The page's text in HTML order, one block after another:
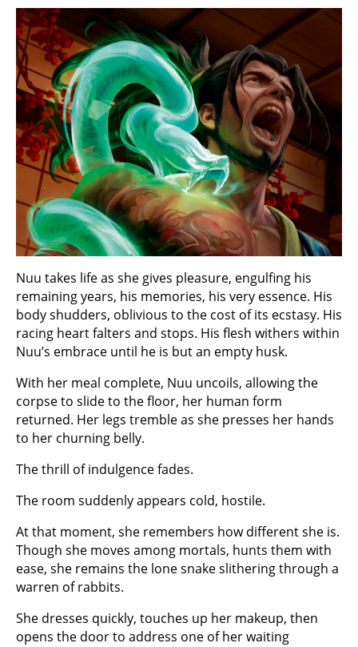
Nuu takes life as she gives pleasure, engulfing his
remaining years, his memories, his very essence. His
body shudders, oblivious to the cost of its ecstasy. His
racing heart falters and stops. His flesh withers within
Nuu’s embrace until he is but an empty husk.
With her meal complete, Nuu uncoils, allowing the
corpse to slide to the floor, her human form
returned. Her legs tremble as she presses her hands
to her churning belly.
The thrill of indulgence fades.
The room suddenly appears cold, hostile.
At that moment, she remembers how different she is.
Though she moves among mortals, hunts them with
ease, she remains the lone snake slithering through a
warren of rabbits.
She dresses quickly, touches up her makeup, then
opens the door to address one of her waiting